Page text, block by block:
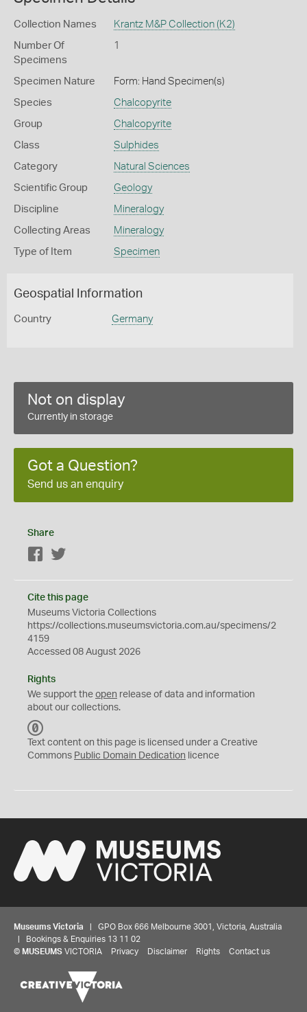
Collection Names Krantz M&P Collection (K2)
Number Of
Specimens
1
Specimen Nature Form: Hand Specimen(s)
Species Chalcopyrite
Group Chalcopyrite
Class Sulphides
Category Natural Sciences
Scientific Group Geology
Discipline Mineralogy
Collecting Areas Mineralogy
Type of Item Specimen
Geospatial Information
Country Germany
Not on display
Currently in storage
Got a Question?
Send us an enquiry
Share
Facebook
Cite this page
Museums Victoria Collections
https://collections.museumsvictoria.com.au/specimens/2
4159
Accessed 08 August 2026
Rights
We support the open release of data and information
about our collections.
C
0
Text content on this page is licensed under a Creative
Commons Public Domain Dedication licence
Museums Victoria | GPO Box 666 Melbourne 3001, Victoria, Australia
| Bookings & Enquiries 13 11 02
© MUSEUMS VICTORIA Privacy Disclaimer Rights Contact us